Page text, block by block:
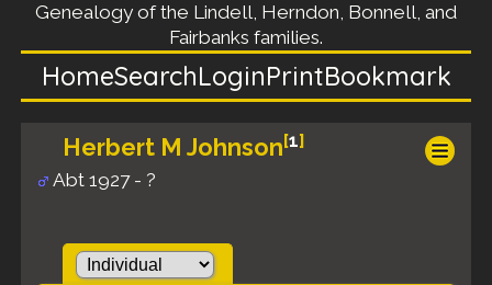
Genealogy of the Lindell, Herndon, Bonnell, and
Fairbanks families.
HomeSearchLoginPrintBookmark
Herbert M Johnson[1]
Abt 1927 - ?